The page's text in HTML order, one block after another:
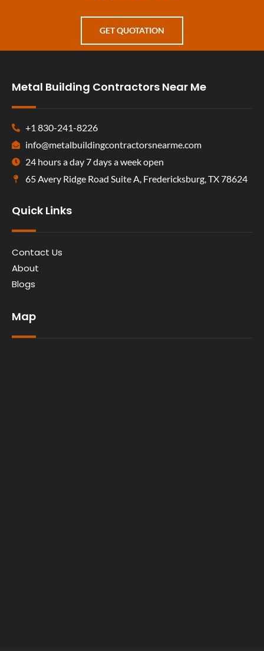
GET QUOTATION
Metal Building Contractors Near Me
+1 830-241-8226
info@metalbuildingcontractorsnearme.com
24 hours a day 7 days a week open
65 Avery Ridge Road Suite A, Fredericksburg, TX 78624
Quick Links
Contact Us
About
Blogs
Map